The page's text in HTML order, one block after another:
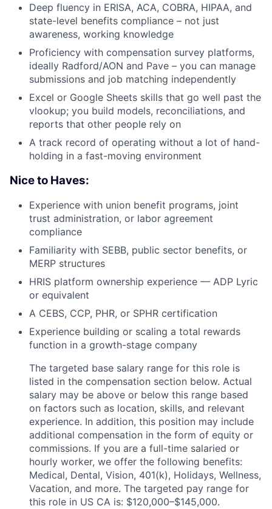
Deep fluency in ERISA, ACA, COBRA, HIPAA, and
state-level benefits compliance – not just
awareness, working knowledge
Proficiency with compensation survey platforms,
ideally Radford/AON and Pave – you can manage
submissions and job matching independently
Excel or Google Sheets skills that go well past the
vlookup; you build models, reconciliations, and
reports that other people rely on
A track record of operating without a lot of hand-
holding in a fast-moving environment
Nice to Haves:
Experience with union benefit programs, joint
trust administration, or labor agreement
compliance
Familiarity with SEBB, public sector benefits, or
MERP structures
HRIS platform ownership experience — ADP Lyric
or equivalent
A CEBS, CCP, PHR, or SPHR certification
Experience building or scaling a total rewards
function in a growth-stage company
The targeted base salary range for this role is
listed in the compensation section below. Actual
salary may be above or below this range based
on factors such as location, skills, and relevant
experience. In addition, this position may include
additional compensation in the form of equity or
commissions. If you are a full-time salaried or
hourly worker, we offer the following benefits:
Medical, Dental, Vision, 401(k), Holidays, Wellness,
Vacation, and more. The targeted pay range for
this role in US CA is: $120,000–$145,000.